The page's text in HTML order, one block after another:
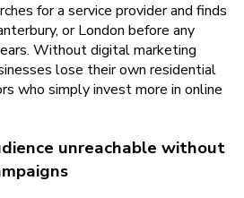
for a service provider and finds
or London before any
Without digital marketing
lose their own residential
who simply invest more in online
unreachable without